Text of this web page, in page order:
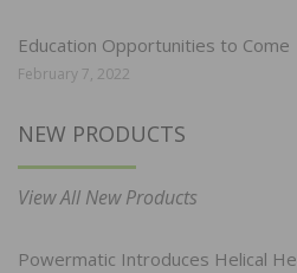
Education Opportunities to Come
February 7, 2022
NEW PRODUCTS
View All New Products
Powermatic Introduces Helical